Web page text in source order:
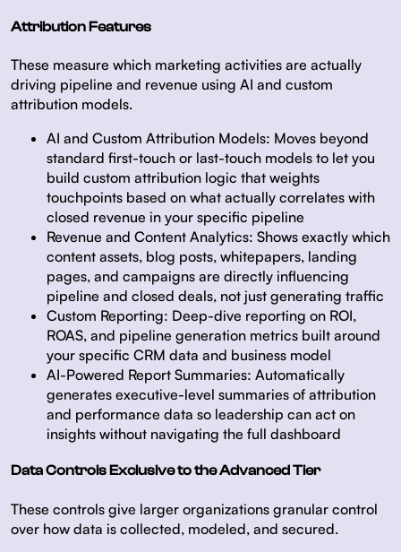
Attribution Features
These measure which marketing activities are actually
driving pipeline and revenue using AI and custom
attribution models.
AI and Custom Attribution Models: Moves beyond
standard first-touch or last-touch models to let you
build custom attribution logic that weights
touchpoints based on what actually correlates with
closed revenue in your specific pipeline
Revenue and Content Analytics: Shows exactly which
content assets, blog posts, whitepapers, landing
pages, and campaigns are directly influencing
pipeline and closed deals, not just generating traffic
Custom Reporting: Deep-dive reporting on ROI,
ROAS, and pipeline generation metrics built around
your specific CRM data and business model
AI-Powered Report Summaries: Automatically
generates executive-level summaries of attribution
and performance data so leadership can act on
insights without navigating the full dashboard
Data Controls Exclusive to the Advanced Tier
These controls give larger organizations granular control
over how data is collected, modeled, and secured.